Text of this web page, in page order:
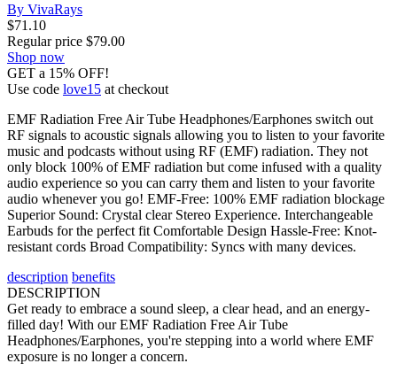
By VivaRays
$71.10
Regular price $79.00
Shop now
GET a 15% OFF!
Use code love15 at checkout
EMF Radiation Free Air Tube Headphones/Earphones switch out
RF signals to acoustic signals allowing you to listen to your favorite
music and podcasts without using RF (EMF) radiation. They not
only block 100% of EMF radiation but come infused with a quality
audio experience so you can carry them and listen to your favorite
audio whenever you go! EMF-Free: 100% EMF radiation blockage
Superior Sound: Crystal clear Stereo Experience. Interchangeable
Earbuds for the perfect fit Comfortable Design Hassle-Free: Knot-
resistant cords Broad Compatibility: Syncs with many devices.
description benefits
DESCRIPTION
Get ready to embrace a sound sleep, a clear head, and an energy-
filled day! With our EMF Radiation Free Air Tube
Headphones/Earphones, you're stepping into a world where EMF
exposure is no longer a concern.